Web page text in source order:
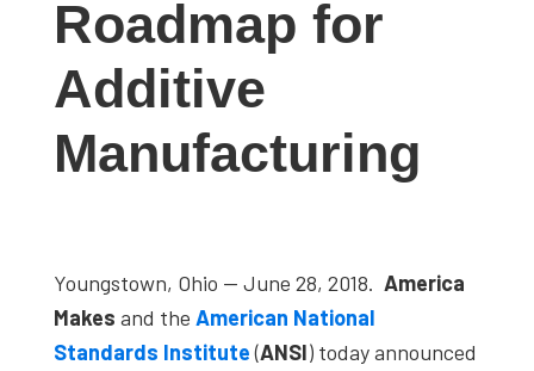
studies,
interviews
experts
Roadmap for
Additive
Manufacturing
Youngstown, Ohio — June 28, 2018. America
Makes and the American National
Standards Institute(ANSI) today announced